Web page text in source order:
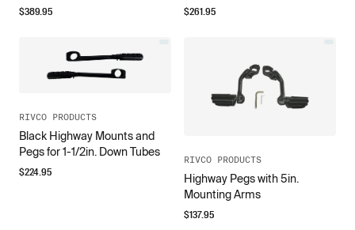
$389.95 $261.95
RIVCO PRODUCTS
Black Highway Mounts and
Pegs for 1-1/2in. Down Tubes
$224.95
RIVCO PRODUCTS
Highway Pegs with 5in.
Mounting Arms
$137.95